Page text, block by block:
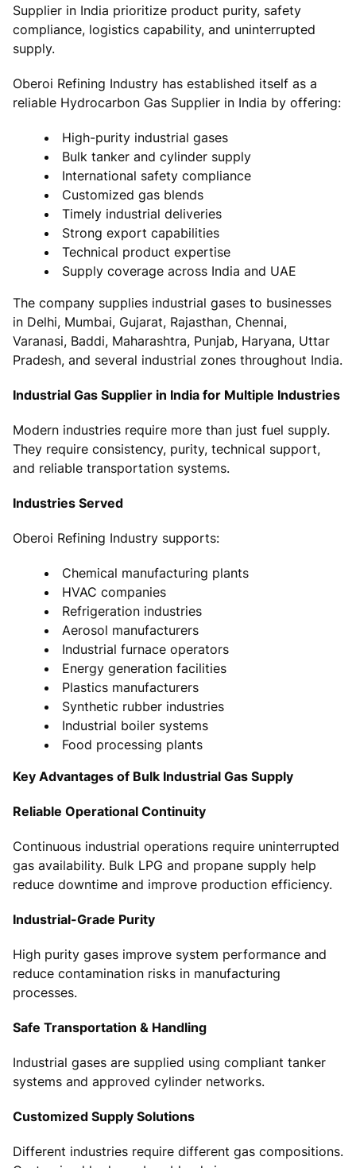
Supplier in India prioritize product purity, safety
compliance, logistics capability, and uninterrupted
supply.
Oberoi Refining Industry has established itself as a
reliable Hydrocarbon Gas Supplier in India by offering:
High-purity industrial gases
Bulk tanker and cylinder supply
International safety compliance
Customized gas blends
Timely industrial deliveries
Strong export capabilities
Technical product expertise
Supply coverage across India and UAE
The company supplies industrial gases to businesses
in Delhi, Mumbai, Gujarat, Rajasthan, Chennai,
Varanasi, Baddi, Maharashtra, Punjab, Haryana, Uttar
Pradesh, and several industrial zones throughout India.
Industrial Gas Supplier in India for Multiple Industries
Modern industries require more than just fuel supply.
They require consistency, purity, technical support,
and reliable transportation systems.
Industries Served
Oberoi Refining Industry supports:
Chemical manufacturing plants
HVAC companies
Refrigeration industries
Aerosol manufacturers
Industrial furnace operators
Energy generation facilities
Plastics manufacturers
Synthetic rubber industries
Industrial boiler systems
Food processing plants
Key Advantages of Bulk Industrial Gas Supply
Reliable Operational Continuity
Continuous industrial operations require uninterrupted
gas availability. Bulk LPG and propane supply help
reduce downtime and improve production efficiency.
Industrial-Grade Purity
High purity gases improve system performance and
reduce contamination risks in manufacturing
processes.
Safe Transportation & Handling
Industrial gases are supplied using compliant tanker
systems and approved cylinder networks.
Customized Supply Solutions
Different industries require different gas compositions.